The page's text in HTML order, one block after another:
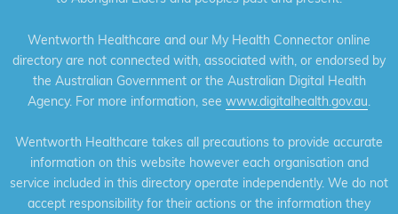
Wentworth Healthcare and our My Health Connector online
directory are not connected with, associated with, or endorsed by
the Australian Government or the Australian Digital Health
Agency. For more information, see www.digitalhealth.gov.au
Wentworth Healthcare takes all precautions to provide accurate
information on this website however each organisation and
service included in this directory operate independently. We do not
accept responsibility for their actions or the information they